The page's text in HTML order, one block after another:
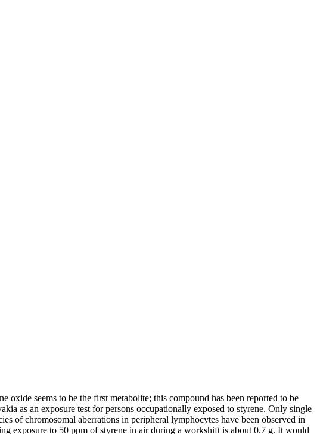
seems to be the first metabolite; this compound has been reported to be
as an exposure test for persons occupationally exposed to styrene. Only single
of chromosomal aberrations in peripheral lymphocytes have been observed in
exposure to 50 ppm of styrene in air during a workshift is about 0.7 g. It would